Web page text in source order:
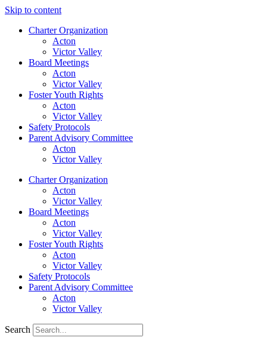
Skip to content
Charter Organization
Acton
Victor Valley
Board Meetings
Acton
Victor Valley
Foster Youth Rights
Acton
Victor Valley
Safety Protocols
Parent Advisory Committee
Acton
Victor Valley
Charter Organization
Acton
Victor Valley
Board Meetings
Acton
Victor Valley
Foster Youth Rights
Acton
Victor Valley
Safety Protocols
Parent Advisory Committee
Acton
Victor Valley
Search